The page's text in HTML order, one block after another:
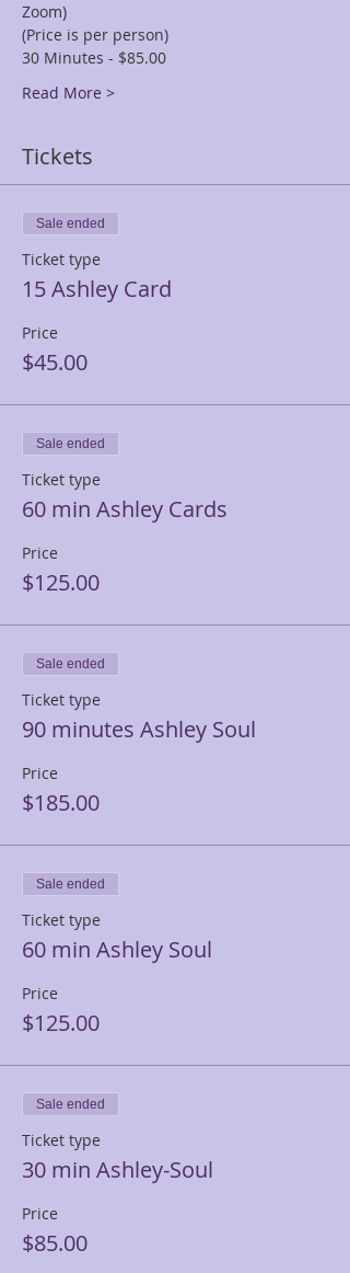
Zoom)
(Price is per person)
30 Minutes - $85.00
Read More >
Tickets
Sale ended
Ticket type
15 Ashley Card
Price
$45.00
Sale ended
Ticket type
60 min Ashley Cards
Price
$125.00
Sale ended
Ticket type
90 minutes Ashley Soul
Price
$185.00
Sale ended
Ticket type
60 min Ashley Soul
Price
$125.00
Sale ended
Ticket type
30 min Ashley-Soul
Price
$85.00